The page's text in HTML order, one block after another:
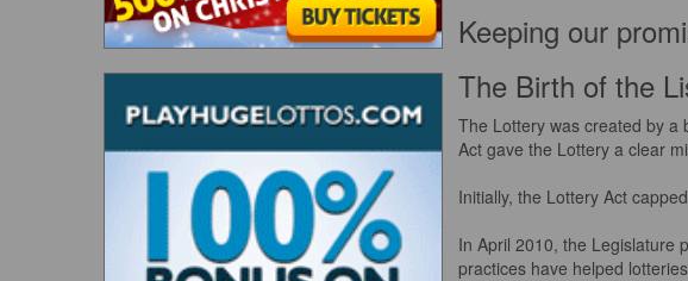
Keeping our
The Birth of the
The Lottery was created by a
Act gave the Lottery a clear
Initially, the Lottery Act
In April 2010, the Legislature
practices have helped